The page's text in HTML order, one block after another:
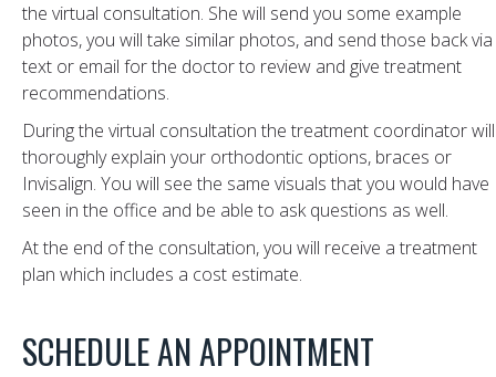
the virtual consultation. She will send you some example
photos, you will take similar photos, and send those back via
text or email for the doctor to review and give treatment
recommendations.
During the virtual consultation the treatment coordinator will
thoroughly explain your orthodontic options, braces or
Invisalign. You will see the same visuals that you would have
seen in the office and be able to ask questions as well.
At the end of the consultation, you will receive a treatment
plan which includes a cost estimate.
SCHEDULE AN APPOINTMENT